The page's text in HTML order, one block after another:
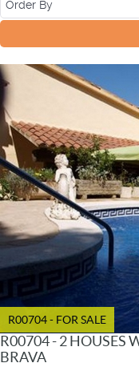
R00704 - FOR SALE
R00704 - 2 HOUSES
BRAVA